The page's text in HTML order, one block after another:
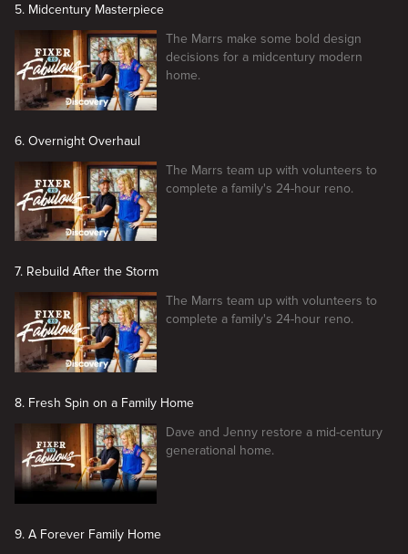
5. Midcentury Masterpiece
The Marrs make some bold design
decisions for a midcentury modern
home.
6. Overnight Overhaul
The Marrs team up with volunteers to
complete a family's 24-hour reno.
7. Rebuild After the Storm
The Marrs team up with volunteers to
complete a family's 24-hour reno.
8. Fresh Spin on a Family Home
Dave and Jenny restore a mid-century
generational home.
9. A Forever Family Home